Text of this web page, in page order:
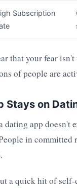
Subscription
that your fear
of people are
Stays on
dating app doesn't
in
a quick hit of self-